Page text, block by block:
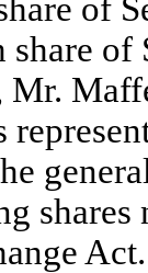
of
share
Act.